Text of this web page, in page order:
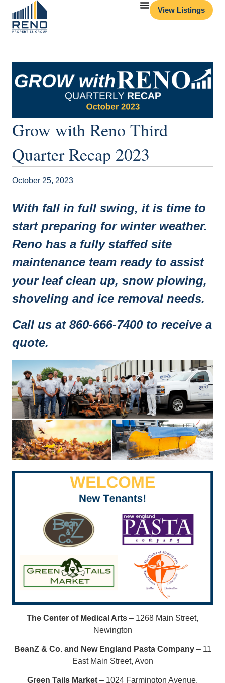
View Listings
Grow with Reno Third
Quarter Recap 2023
October 25, 2023
With fall in full swing, it is time to
start preparing for winter weather.
Reno has a fully staffed site
maintenance team ready to assist
your leaf clean up, snow plowing,
shoveling and ice removal needs.
Call us at 860-666-7400 to receive a
quote.
The Center of Medical Arts – 1268 Main Street,
Newington
BeanZ & Co. and New England Pasta Company– 11
East Main Street, Avon
Green Tails Market – 1024 Farmington Avenue,